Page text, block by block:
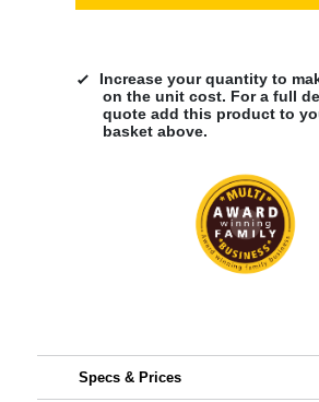
Increase your quantity to
on the unit cost. For a full
quote add this product to
basket above.
Specs & Prices